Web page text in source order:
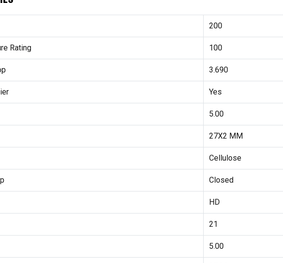
200
Rating 100
3.690
Yes
5.00
27X2 MM
Cellulose
Closed
HD
21
5.00